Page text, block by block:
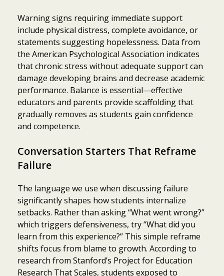
Warning signs requiring immediate support
include physical distress, complete avoidance, or
statements suggesting hopelessness. Data from
the American Psychological Association indicates
that chronic stress without adequate support can
damage developing brains and decrease academic
performance. Balance is essential—effective
educators and parents provide scaffolding that
gradually removes as students gain confidence
and competence.
Conversation Starters That Reframe
Failure
The language we use when discussing failure
significantly shapes how students internalize
setbacks. Rather than asking “What went wrong?”
which triggers defensiveness, try “What did you
learn from this experience?” This simple reframe
shifts focus from blame to growth. According to
research from Stanford’s Project for Education
Research That Scales, students exposed to
Item added to cart.
0 items -$0.00
Checkout